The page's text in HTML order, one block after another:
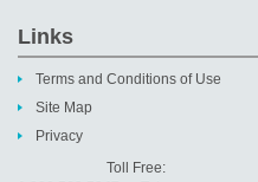
Links
Terms and Conditions of Use
Site Map
Privacy
Toll Free: